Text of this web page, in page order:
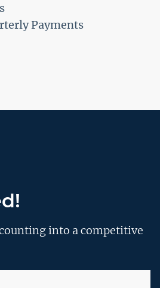
Payments
into a competitive